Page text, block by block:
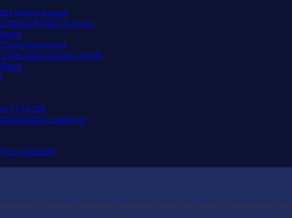
Bullish August
Remain in Focus
Price Action
Safety Against Tariffs
11/19/202
Conditions
for 4/9/2024
stock options newsletters with daily stock and options updates with